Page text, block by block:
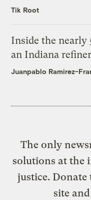
Tik Root
Inside the
an Indiana
Juanpablo Ramirez-
The only
solutions at the
justice. Donate
site